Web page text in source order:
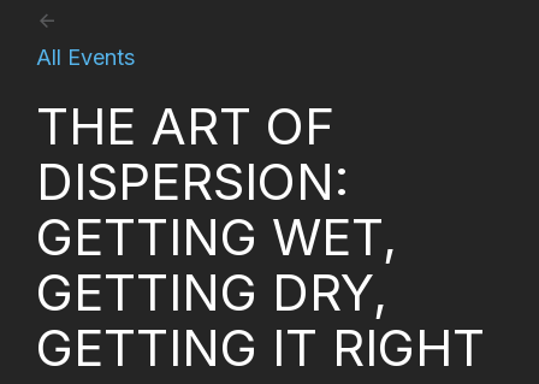
All Events
THE ART OF
DISPERSION:
GETTING WET,
GETTING DRY,
GETTING IT RIGHT